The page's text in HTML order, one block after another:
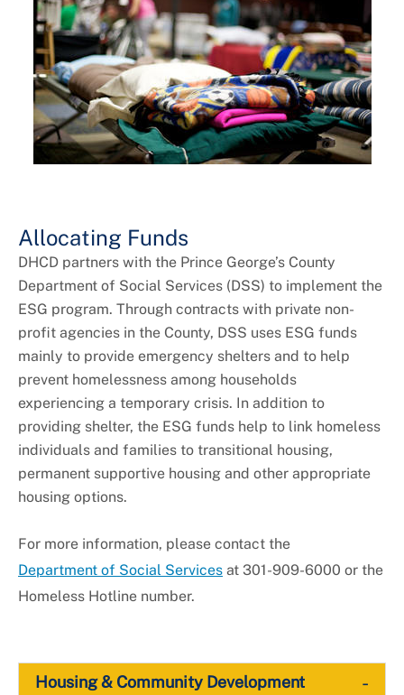
Allocating Funds
DHCD partners with the Prince George’s County
Department of Social Services (DSS) to implement the
ESG program. Through contracts with private non-
profit agencies in the County, DSS uses ESG funds
mainly to provide emergency shelters and to help
prevent homelessness among households
experiencing a temporary crisis. In addition to
providing shelter, the ESG funds help to link homeless
individuals and families to transitional housing,
permanent supportive housing and other appropriate
housing options.
For more information, please contact the
Department of Social Services at 301-909-6000 or the
Homeless Hotline number.
Housing & Community Development -